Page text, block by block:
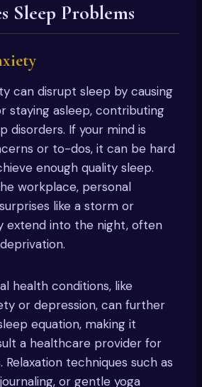
Sleep Problems
can disrupt sleep by causing
staying asleep, contributing
disorders. If your mind is
or to-dos, it can be hard
enough quality sleep.
workplace, personal
like a storm or
extend into the night, often
health conditions, like
or depression, can further
equation, making it
a healthcare provider for
Relaxation techniques such as
or gentle yoga